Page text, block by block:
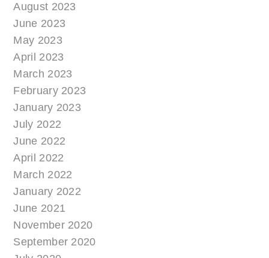
August 2023
June 2023
May 2023
April 2023
March 2023
February 2023
January 2023
July 2022
June 2022
April 2022
March 2022
January 2022
June 2021
November 2020
September 2020